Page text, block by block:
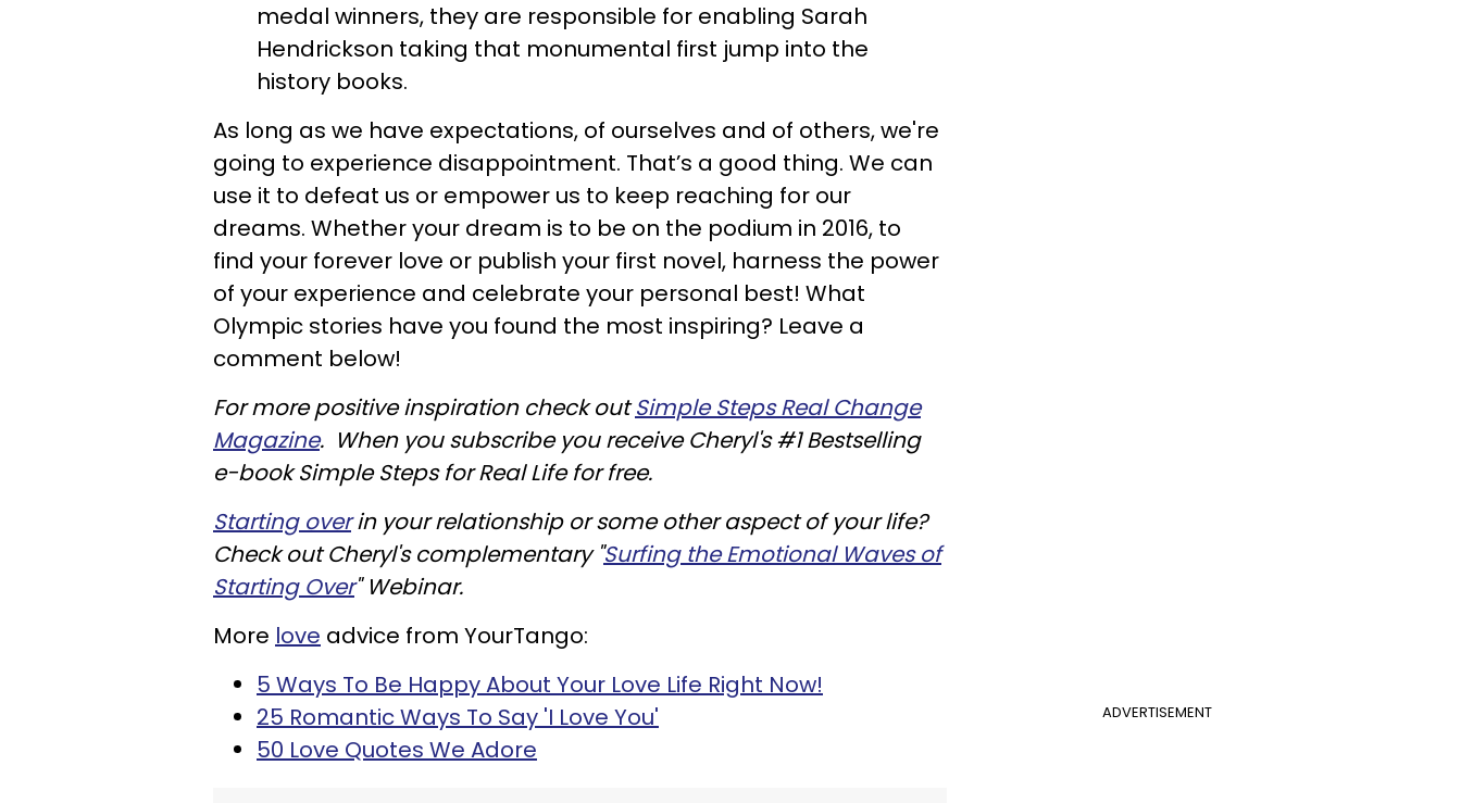
medal winners, they are responsible for enabling Sarah
Hendrickson taking that monumental first jump into the
history books.
As long as we have expectations, of ourselves and of others, we're
going to experience disappointment. That’s a good thing. We can
use it to defeat us or empower us to keep reaching for our
dreams. Whether your dream is to be on the podium in 2016, to
find your forever love or publish your first novel, harness the power
of your experience and celebrate your personal best! What
Olympic stories have you found the most inspiring? Leave a
comment below!
For more positive inspiration check outSimple Steps Real Change
Magazine. When you subscribe you receive Cheryl's #1 Bestselling
e-book Simple Steps for Real Life for free.
Starting overin your relationship or some other aspect of your life?
Check out Cheryl's complementary "Surfing the Emotional Waves of
Starting Over" Webinar.
More love advice from YourTango:
ADVERTISEMENT
5 Ways To Be Happy About Your Love Life Right Now!
25 Romantic Ways To Say 'I Love You'
50 Love Quotes We Adore